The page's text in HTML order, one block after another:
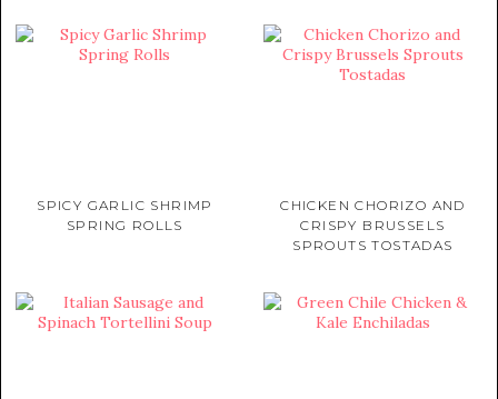
SPICY GARLIC SHRIMP
SPRING ROLLS
CHICKEN CHORIZO AND
CRISPY BRUSSELS
SPROUTS TOSTADAS